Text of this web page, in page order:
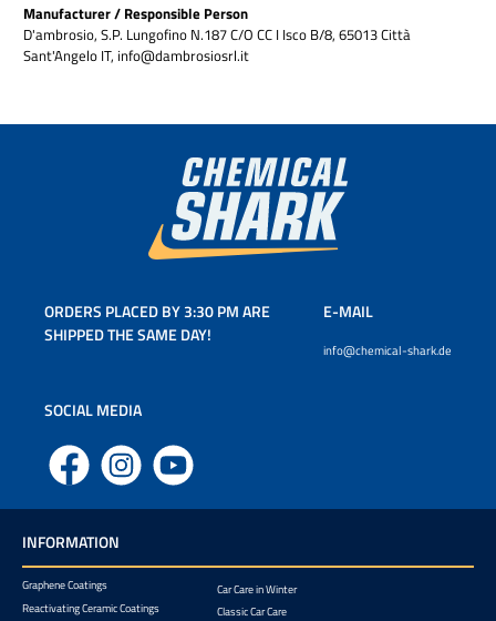
Manufacturer / Responsible Person
D'ambrosio, S.P. Lungofino N.187 C/O CC I Isco B/8, 65013 Città
Sant'Angelo IT, info@dambrosiosrl.it
ORDERS PLACED BY 3:30 PM ARE
SHIPPED THE SAME DAY!
E-MAIL
info@chemical-shark.de
SOCIAL MEDIA
Facebook Instagram YouTube
INFORMATION
Graphene Coatings
Reactivating Ceramic Coatings
Car Care in Winter
Classic Car Care